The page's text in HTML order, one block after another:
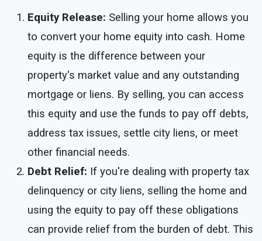
Equity Release: Selling your home allows you
to convert your home equity into cash. Home
equity is the difference between your
property's market value and any outstanding
mortgage or liens. By selling, you can access
this equity and use the funds to pay off debts,
address tax issues, settle city liens, or meet
other financial needs.
Debt Relief: If you're dealing with property tax
delinquency or city liens, selling the home and
using the equity to pay off these obligations
can provide relief from the burden of debt. This